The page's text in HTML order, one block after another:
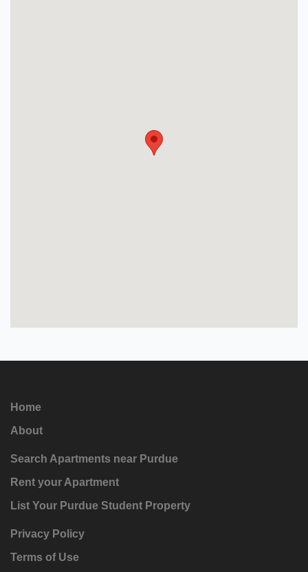
Home
About
Search Apartments near Purdue
Rent your Apartment
List Your Purdue Student Property
Privacy Policy
Terms of Use